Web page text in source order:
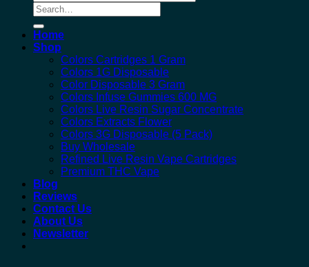
Search
for:
Home
Shop
Colors Cartridges 1 Gram
Colors 1G Disposable
Color Disposable 3 Gram
Colors Infuse Gummies 600 MG
Colors Live Resin Sugar Concentrate
Colors Extracts Flower
Colors 3G Disposable (5 Pack)
Buy Wholesale
Refined Live Resin Vape Cartridges
Premium THC Vape
Blog
Reviews
Contact Us
About Us
Newsletter